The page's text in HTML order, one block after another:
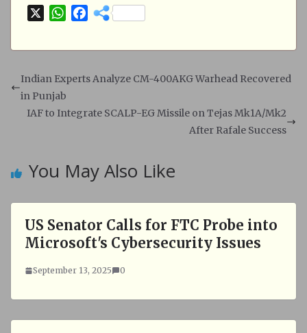
W
s
p
F
b
o
Indian Experts Analyze CM-400AKG Warhead Recovered
in Punjab
IAF to Integrate SCALP-EG Missile on Tejas Mk1A/Mk2
After Rafale Success
You May Also Like
US Senator Calls for FTC Probe into
Microsoft's Cybersecurity Issues
September 13, 2025 0